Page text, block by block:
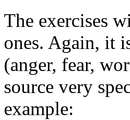
The exercises
ones. Again, it
(anger, fear,
source very
example: